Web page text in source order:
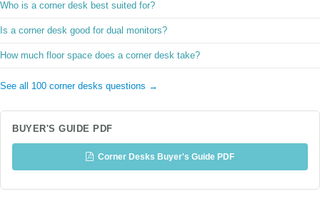
Who is a corner desk best suited for?
Is a corner desk good for dual monitors?
How much floor space does a corner desk take?
See all 100 corner desks questions →
BUYER'S GUIDE PDF
Corner Desks Buyer's Guide PDF